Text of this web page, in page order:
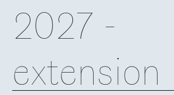
2027 -
extension